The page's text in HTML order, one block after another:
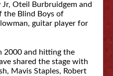
Oteil Burbruidgem and
the Blind Boys of
guitar player for
2000 and hitting the
shared the stage with
Mavis Staples, Robert